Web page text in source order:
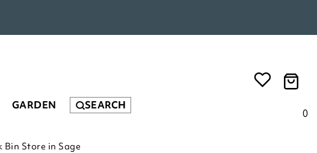
0
GARDEN SEARCH
Bin Store in Sage